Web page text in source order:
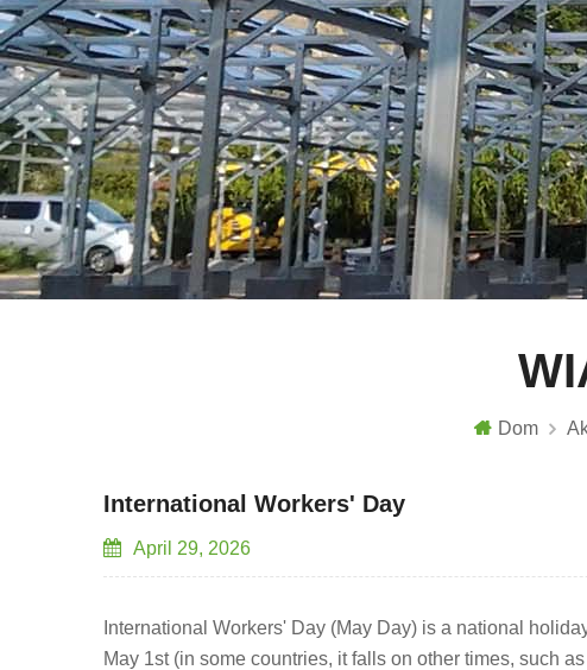
Dom
International Workers' Day
April 29, 2026
International Workers' Day (May Day) is a national
May 1st (in some countries, it falls on other times, such